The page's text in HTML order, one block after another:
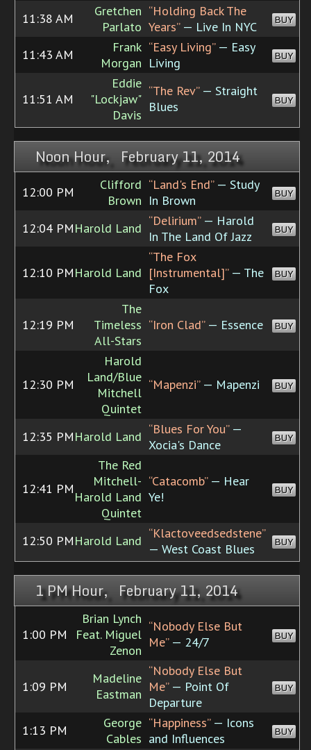
11:38 AM
Gretchen
Parlato
“Holding Back The
Years”— Live In NYC BUY
11:43 AM
Frank
Morgan
“Easy Living”— Easy
Living
BUY
11:51 AM
Eddie
"Lockjaw"
Davis
“The Rev”— Straight
Blues
BUY
Noon Hour, February 11, 2014
12:00 PM
Clifford
Brown
“Land's End”— Study
In Brown
BUY
12:04 PMHarold Land “Delirium”— Harold
In The Land Of Jazz
BUY
12:10 PMHarold Land
“The Fox
[Instrumental]”— The
Fox
BUY
12:19 PM
The
Timeless
All-Stars
“Iron Clad”— Essence BUY
12:30 PM
Harold
Land/Blue
Mitchell
Quintet
“Mapenzi”— Mapenzi BUY
12:35 PMHarold Land “Blues For You”—
Xocia's Dance
BUY
12:41 PM
The Red
Mitchell-
Harold Land
Quintet
“Catacomb”— Hear
Ye!
BUY
12:50 PMHarold Land “Klactoveedsedstene”
— West Coast Blues
BUY
1 PM Hour, February 11, 2014
1:00 PM
Brian Lynch
Feat. Miguel
Zenon
“Nobody Else But
Me”— 24/7 BUY
1:09 PM
Madeline
Eastman
“Nobody Else But
Me”— Point Of
Departure
BUY
1:13 PM
George
Cables
“Happiness”— Icons
and Influences
BUY